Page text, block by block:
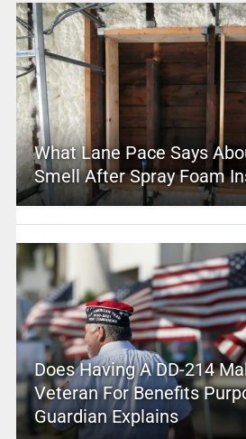
What Lane Pace Says
Smell After Spray Foam
Does Having A DD-214
Veteran For Benefits
Guardian Explains